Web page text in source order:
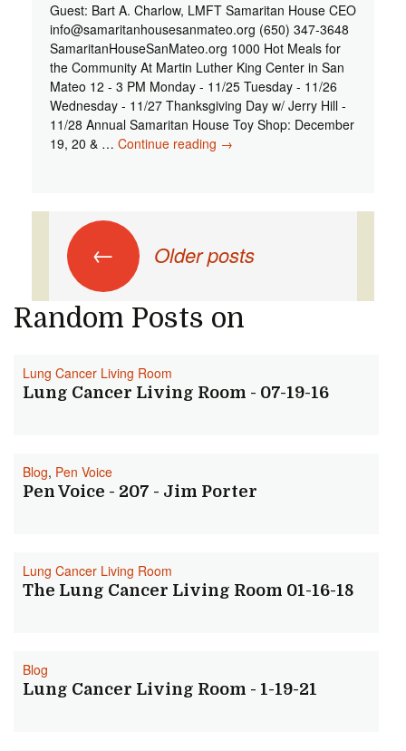
Guest: Bart A. Charlow, LMFT Samaritan House CEO
info@samaritanhousesanmateo.org (650) 347-3648
SamaritanHouseSanMateo.org 1000 Hot Meals for
the Community At Martin Luther King Center in San
Mateo 12 - 3 PM Monday - 11/25 Tuesday - 11/26
Wednesday - 11/27 Thanksgiving Day w/ Jerry Hill -
11/28 Annual Samaritan House Toy Shop: December
19, 20 & … Continue reading Pen Voice - 442 - 1000 Hot
→
Posts navigation
← Older posts
Random Posts on
Lung Cancer Living Room
Lung Cancer Living Room - 07-19-16
Blog, Pen Voice
Pen Voice - 207 - Jim Porter
Lung Cancer Living Room
The Lung Cancer Living Room 01-16-18
Blog
Lung Cancer Living Room - 1-19-21